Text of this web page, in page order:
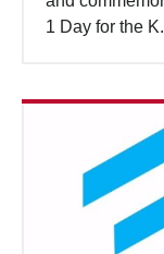
Search
1 Day for the